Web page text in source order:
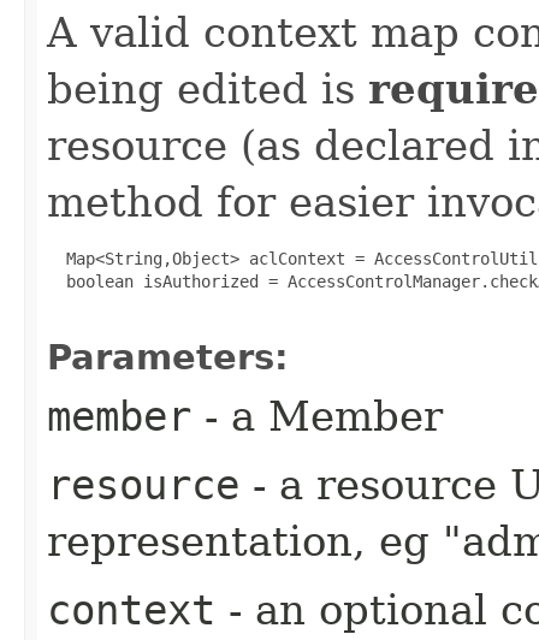
A valid context map
being edited is
resource (as declared
method for easier
Map<String,Object> aclContext =
boolean isAuthorized =
Parameters:
member - a Member
resource - a resource
representation, eg
context - an optional